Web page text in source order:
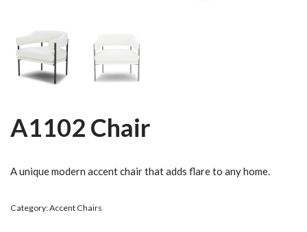
A1102 Chair
A unique modern accent chair that adds flare to any home.
Category:Accent Chairs